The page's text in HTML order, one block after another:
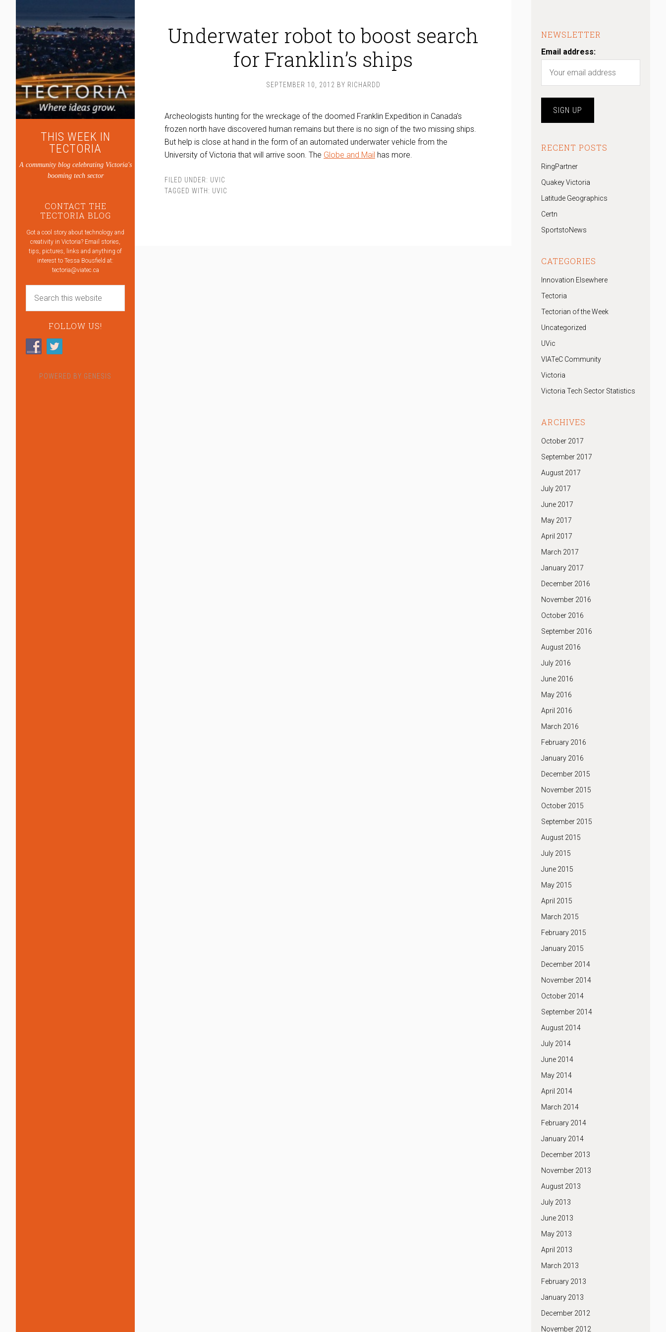
THIS WEEK IN
TECTORIA
A community blog celebrating Victoria's
booming tech sector
CONTACT THE
TECTORIA BLOG
Got a cool story about technology and
creativity in Victoria? Email stories,
tips, pictures, links and anything of
interest to Tessa Bousfield at:
tectoria@viatec.ca
FOLLOW US!
POWERED BY GENESIS
Underwater robot to boost search
for Franklin’s ships
SEPTEMBER 10, 2012 BY RICHARDD
Archeologists hunting for the wreckage of the doomed Franklin Expedition in Canada’s
frozen north have discovered human remains but there is no sign of the two missing ships.
But help is close at hand in the form of an automated underwater vehicle from the
University of Victoria that will arrive soon. The Globe and Mail has more.
FILED UNDER: UVIC
TAGGED WITH: UVIC
NEWSLETTER
Email address:
RECENT POSTS
RingPartner
Quakey Victoria
Latitude Geographics
Certn
SportstoNews
CATEGORIES
Innovation Elsewhere
Tectoria
Tectorian of the Week
Uncategorized
UVic
VIATeC Community
Victoria
Victoria Tech Sector Statistics
ARCHIVES
October 2017
September 2017
August 2017
July 2017
June 2017
May 2017
April 2017
March 2017
January 2017
December 2016
November 2016
October 2016
September 2016
August 2016
July 2016
June 2016
May 2016
April 2016
March 2016
February 2016
January 2016
December 2015
November 2015
October 2015
September 2015
August 2015
July 2015
June 2015
May 2015
April 2015
March 2015
February 2015
January 2015
December 2014
November 2014
October 2014
September 2014
August 2014
July 2014
June 2014
May 2014
April 2014
March 2014
February 2014
January 2014
December 2013
November 2013
August 2013
July 2013
June 2013
May 2013
April 2013
March 2013
February 2013
January 2013
December 2012
November 2012